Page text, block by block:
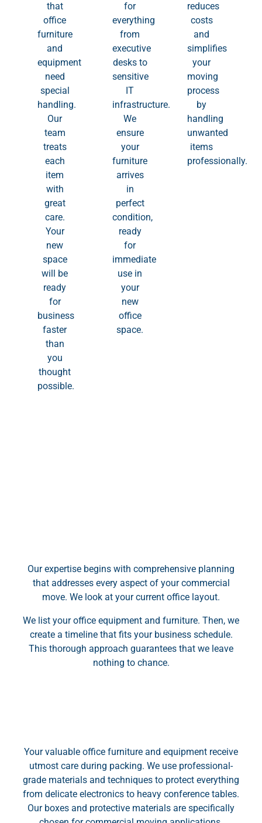
that
office
furniture
and
equipment
need
special
handling.
Our
team
treats
each
item
with
great
care.
Your
new
space
will be
ready
for
business
faster
than
you
thought
possible.
for
everything
from
executive
desks to
sensitive
IT
infrastructure.
We
ensure
your
furniture
arrives
in
perfect
condition,
ready
for
immediate
use in
your
new
office
space.
reduces
costs
and
simplifies
your
moving
process
by
handling
unwanted
items
professionally.
Our expertise begins with comprehensive planning
that addresses every aspect of your commercial
move. We look at your current office layout.
We list your office equipment and furniture. Then, we
create a timeline that fits your business schedule.
This thorough approach guarantees that we leave
nothing to chance.
Your valuable office furniture and equipment receive
utmost care during packing. We use professional-
grade materials and techniques to protect everything
from delicate electronics to heavy conference tables.
Our boxes and protective materials are specifically